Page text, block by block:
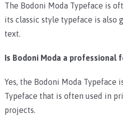
The Bodoni Moda Typeface is
its classic style typeface is also
text.
Is Bodoni Moda a professional
Yes, the Bodoni Moda Typeface
Typeface that is often used in
projects.